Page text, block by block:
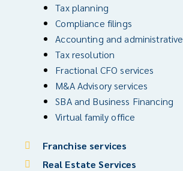
Tax planning
Compliance filings
Accounting and administrative
Tax resolution
Fractional CFO services
M&A Advisory services
SBA and Business Financing
Virtual family office
Franchise services
Real Estate Services